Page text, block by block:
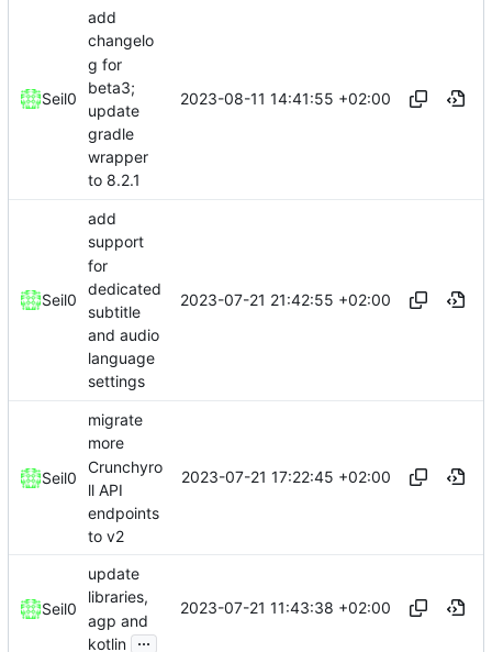
Seil0
add
changelo
g for
beta3;
update
gradle
wrapper
to 8.2.1
2023-08-11 14:41:55 +02:00
Seil0
add
support
for
dedicated
subtitle
and audio
language
settings
2023-07-21 21:42:55 +02:00
Seil0
migrate
more
Crunchyro
ll API
endpoints
to v2
2023-07-21 17:22:45 +02:00
Seil0
update
libraries,
agp and
kotlin ...
2023-07-21 11:43:38 +02:00